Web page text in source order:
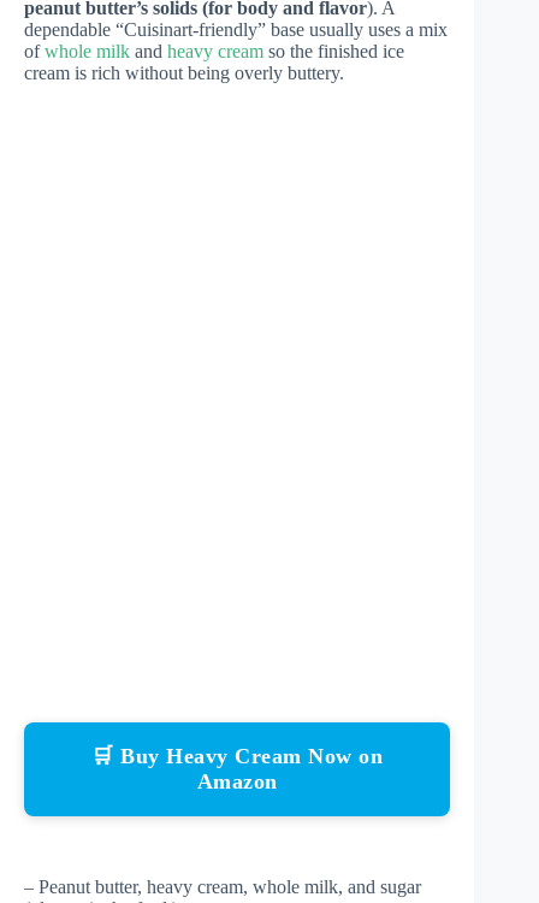
peanut butter’s solids (for body and flavor). A
dependable “Cuisinart-friendly” base usually uses a mix
ofwhole milk and heavy cream so the finished ice
cream is rich without being overly buttery.
🛒 Buy Heavy Cream Now on
Amazon
– Peanut butter, heavy cream, whole milk, and sugar